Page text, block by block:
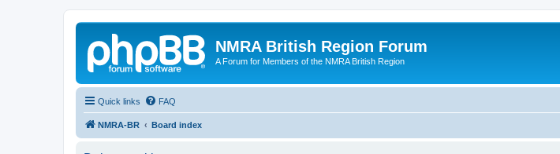
NMRA British Region Forum
A Forum for Members of the NMRA British Region
Quick links FAQ
NMRA-BR Board index